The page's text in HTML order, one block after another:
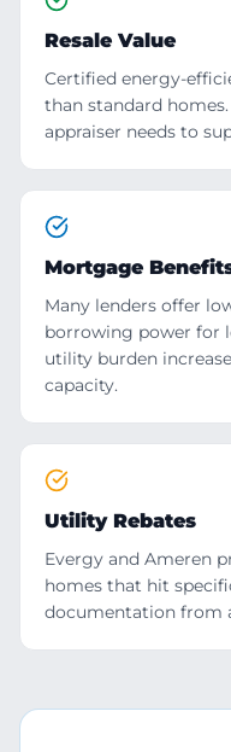
Resale Value
Certified energy-
than standard
appraiser needs to
Mortgage
Many lenders offer
borrowing power for
utility burden
capacity.
Utility Rebates
Evergy and Ameren
homes that hit
documentation from